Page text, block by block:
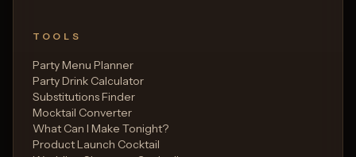
TOOLS
Party Menu Planner
Party Drink Calculator
Substitutions Finder
Mocktail Converter
What Can I Make Tonight?
Product Launch Cocktail